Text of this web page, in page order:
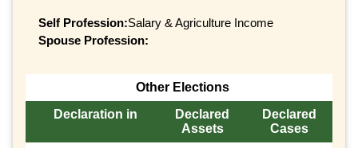
Self Profession:Salary & Agriculture Income
Spouse Profession:
Other Elections
Declaration in
Declared
Assets
Declared
Cases